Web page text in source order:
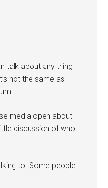
talk about any thing
not the same as
media open about
discussion of who
to. Some people